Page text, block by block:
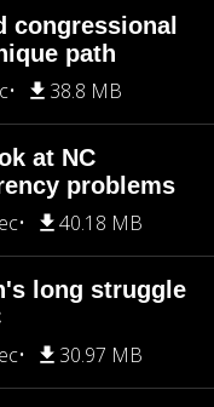
congressional
path
38.8 MB
at NC
problems
40.18 MB
long struggle
30.97 MB